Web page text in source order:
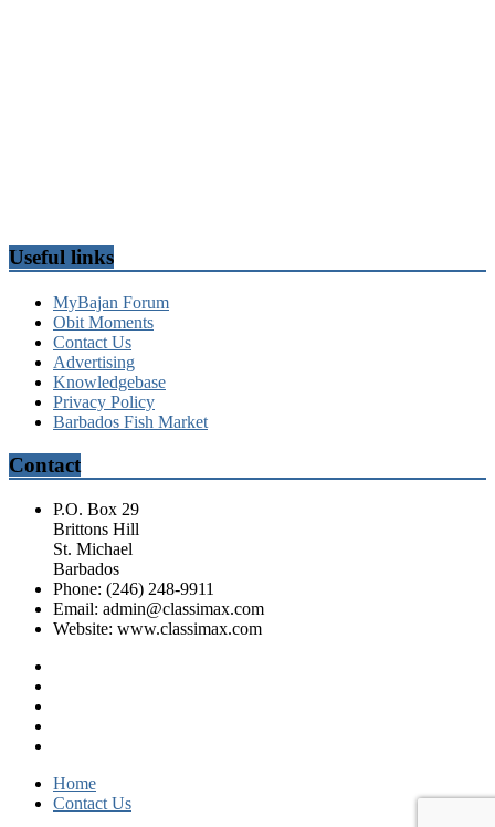
Useful links
MyBajan Forum
Obit Moments
Contact Us
Advertising
Knowledgebase
Privacy Policy
Barbados Fish Market
Contact
P.O. Box 29
Brittons Hill
St. Michael
Barbados
Phone: (246) 248-9911
Email: admin@classimax.com
Website: www.classimax.com
Home
Contact Us